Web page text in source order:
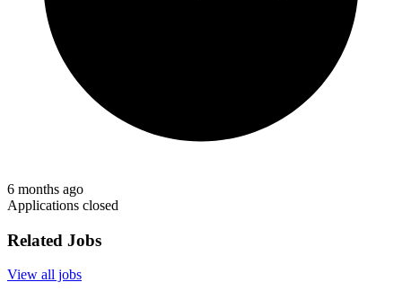
6 months ago
Applications closed
Related Jobs
View all jobs